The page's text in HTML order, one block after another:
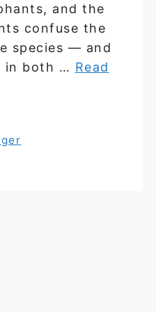
and the
confuse the
species — and
in both … Read